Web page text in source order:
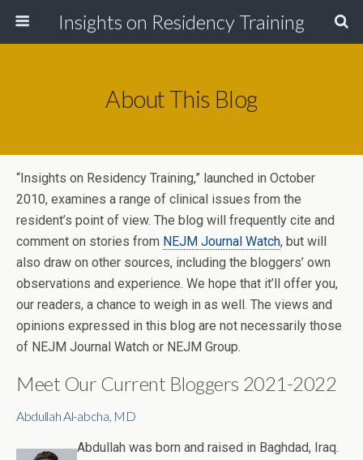
Insights on Residency Training
About This Blog
“Insights on Residency Training,” launched in October
2010, examines a range of clinical issues from the
resident’s point of view. The blog will frequently cite and
comment on stories from NEJM Journal Watch, but will
also draw on other sources, including the bloggers’ own
observations and experience. We hope that it’ll offer you,
our readers, a chance to weigh in as well. The views and
opinions expressed in this blog are not necessarily those
of NEJM Journal Watch or NEJM Group.
Meet Our Current Bloggers 2021-2022
Abdullah Al-abcha, MD
Abdullah was born and raised in Baghdad, Iraq.